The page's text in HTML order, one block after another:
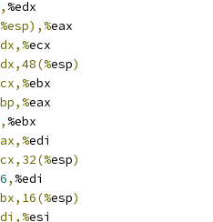
, %edx
eax
ecx
esp)
ebx
eax
, %ebx
edi
esp)
, %edi
esp)
esi